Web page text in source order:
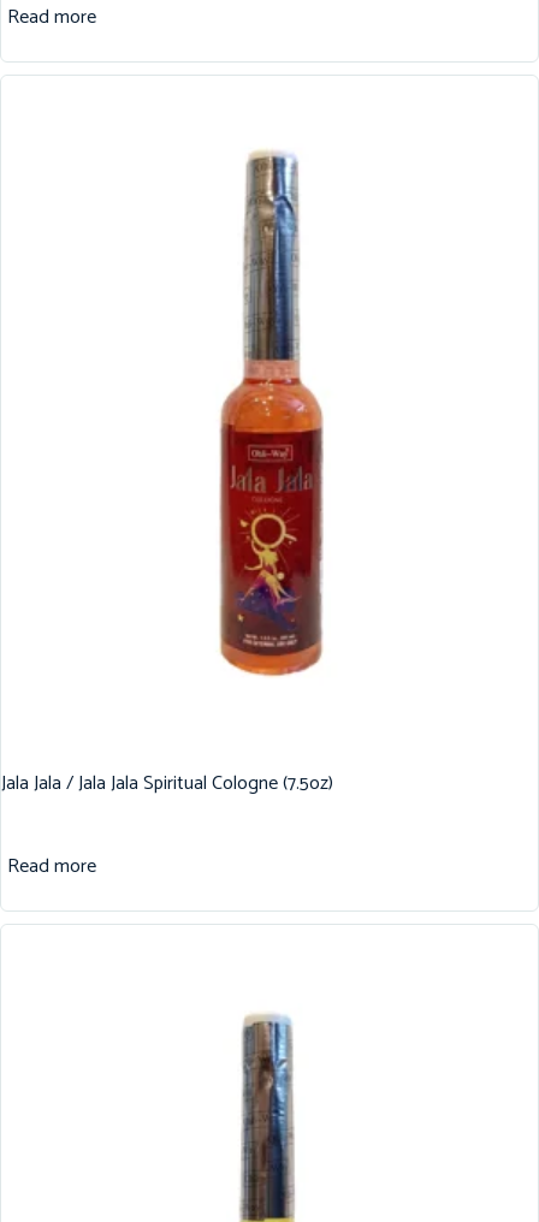
Read more
Jala Jala / Jala Jala Spiritual Cologne (7.5oz)
Read more